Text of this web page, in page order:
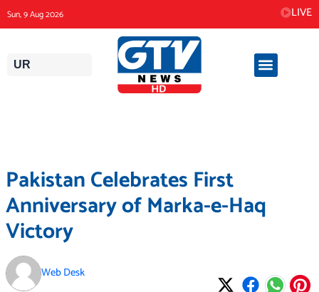
to
content
Sun, 9 Aug 2026 LIVE
UR
Pakistan Celebrates First
Anniversary of Marka-e-Haq
Victory
Web Desk